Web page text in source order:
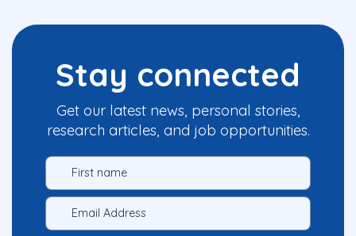
Stay connected
Get our latest news, personal stories,
research articles, and job opportunities.